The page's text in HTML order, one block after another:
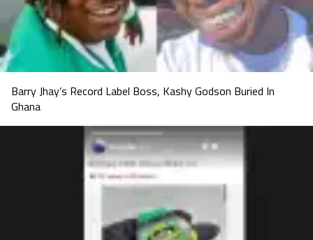
Barry Jhay’s Record Label Boss, Kashy Godson Buried In
Ghana